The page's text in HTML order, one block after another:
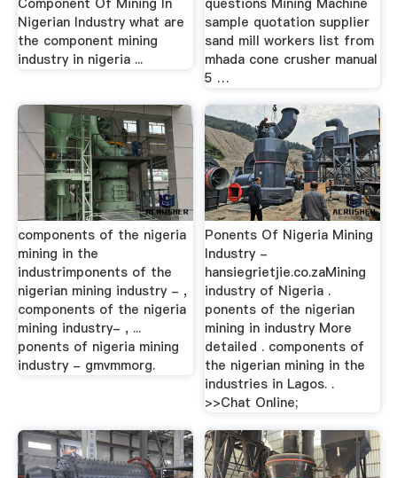
Nigerian Industry what are
the component mining
industry in nigeria ...
sample quotation supplier
sand mill workers list from
mhada cone crusher manual
5 …
components of the nigeria
mining in the
industrimponents of the
nigerian mining industry - ,
components of the nigeria
mining industry- , ...
ponents of nigeria mining
industry - gmvmmorg.
Ponents Of Nigeria Mining
Industry -
hansiegrietjie.co.zaMining
industry of Nigeria .
ponents of the nigerian
mining in industry More
detailed . components of
the nigerian mining in the
industries in Lagos. .
>>Chat Online;